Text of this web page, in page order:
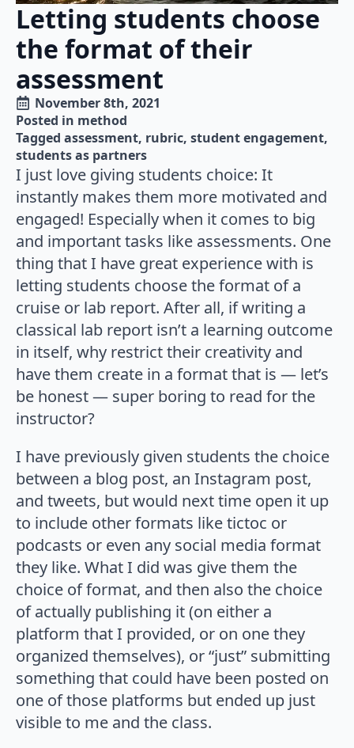
Letting students choose
the format of their
assessment
November 8th, 2021
Posted in method
Tagged assessment rubric student engagement
students as partners
I just love giving students choice: It
instantly makes them more motivated and
engaged! Especially when it comes to big
and important tasks like assessments. One
thing that I have great experience with is
letting students choose the format of a
cruise or lab report. After all, if writing a
classical lab report isn’t a learning outcome
in itself, why restrict their creativity and
have them create in a format that is — let’s
be honest — super boring to read for the
instructor?
I have previously given students the choice
between a blog post, an Instagram post,
and tweets, but would next time open it up
to include other formats like tictoc or
podcasts or even any social media format
they like. What I did was give them the
choice of format, and then also the choice
of actually publishing it (on either a
platform that I provided, or on one they
organized themselves), or “just” submitting
something that could have been posted on
one of those platforms but ended up just
visible to me and the class.